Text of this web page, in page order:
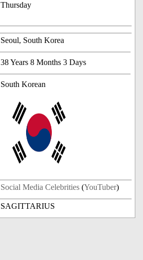
Thursday
Seoul, South Korea
38 Years 8 Months 3 Days
South Korean
Social Media Celebrities (YouTuber)
SAGITTARIUS